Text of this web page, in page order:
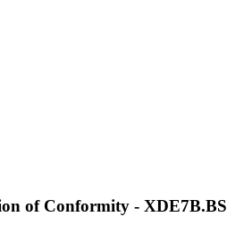
of Conformity - XDE7B.BS